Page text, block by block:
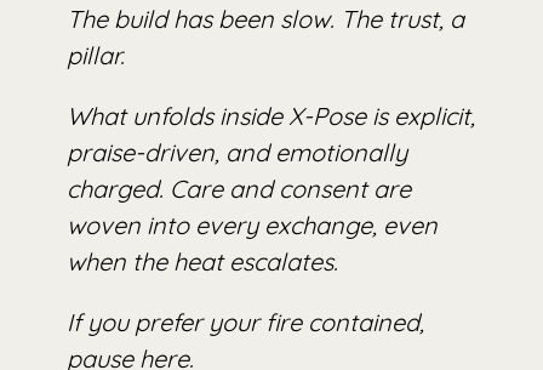
The build has been slow. The trust, a
pillar.
What unfolds inside X-Pose is explicit,
praise-driven, and emotionally
charged. Care and consent are
woven into every exchange, even
when the heat escalates.
If you prefer your fire contained,
pause here.